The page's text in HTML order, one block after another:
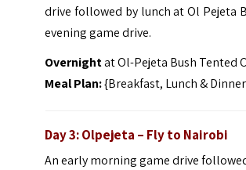
drive followed by lunch at Ol Pejeta
evening game drive.
Overnightat Ol-Pejeta Bush Tented
Meal Plan:{Breakfast, Lunch &
Day 3: Olpejeta – Fly to Nairobi
An early morning game drive